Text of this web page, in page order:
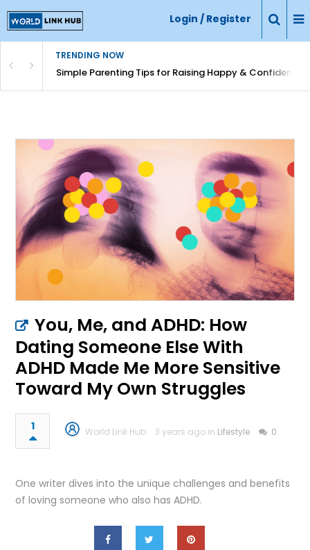
Login / Register
TRENDING NOW
Simple Parenting Tips for Raising Happy & Confident
You, Me, and ADHD: How
Dating Someone Else With
ADHD Made Me More Sensitive
Toward My Own Struggles
1 World Link Hub 3 years ago in Lifestyle 0
One writer dives into the unique challenges and benefits
of loving someone who also has ADHD.